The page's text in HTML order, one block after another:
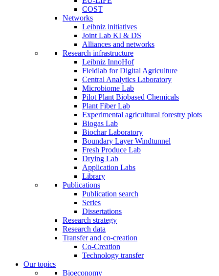
COST
Networks
Leibniz initiatives
Joint Lab KI & DS
Alliances and networks
Research infrastructure
Leibniz InnoHof
Fieldlab for Digital Agriculture
Central Analytics Laboratory
Microbiome Lab
Pilot Plant Biobased Chemicals
Plant Fiber Lab
Experimental agricultural forestry plots
Biogas Lab
Biochar Laboratory
Boundary Layer Windtunnel
Fresh Produce Lab
Drying Lab
Application Labs
Library
Publications
Publication search
Series
Dissertations
Research strategy
Research data
Transfer and co-creation
Co-Creation
Technology transfer
Our topics
Bioeconomy